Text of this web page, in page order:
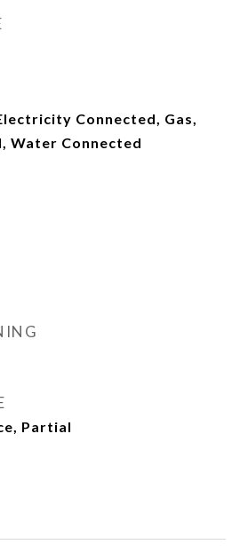
Connected, Gas,
Water Connected
Partial